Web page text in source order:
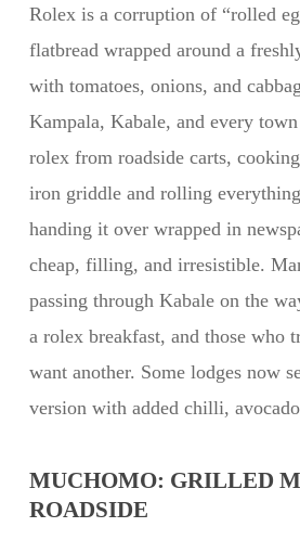
Rolex is a corruption of “rolled
flatbread wrapped around a
with tomatoes, onions, and
Kampala, Kabale, and every
rolex from roadside carts,
iron griddle and rolling
handing it over wrapped in
cheap, filling, and irresistible.
passing through Kabale on the
a rolex breakfast, and those who
want another. Some lodges now
version with added chilli,
MUCHOMO: GRILLED
ROADSIDE